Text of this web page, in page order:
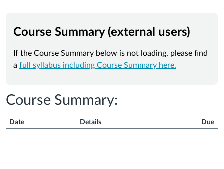
Course Summary (external users)
If the Course Summary below is not loading, please find
a full syllabus including Course Summary here.
Course Summary:
Date Details Due